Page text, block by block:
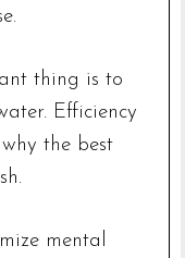
thing is to
Efficiency
the best
mental